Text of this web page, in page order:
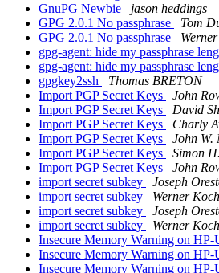
GnuPG Newbie
jason heddings
GPG 2.0.1 No passphrase
Tom
GPG 2.0.1 No passphrase
gpg-agent: hide my passphrase
gpg-agent: hide my passphrase
gpgkey2ssh
Thomas BRETON
Import PGP Secret Keys
John
Import PGP Secret Keys
David
Import PGP Secret Keys
Charly
Import PGP Secret Keys
John W.
Import PGP Secret Keys
Simon
Import PGP Secret Keys
John
import secret subkey
Joseph
import secret subkey
Werner Koch
import secret subkey
Joseph
import secret subkey
Werner Koch
Insecure Memory Warning on HP-
Insecure Memory Warning on HP-
Insecure Memory Warning on HP-